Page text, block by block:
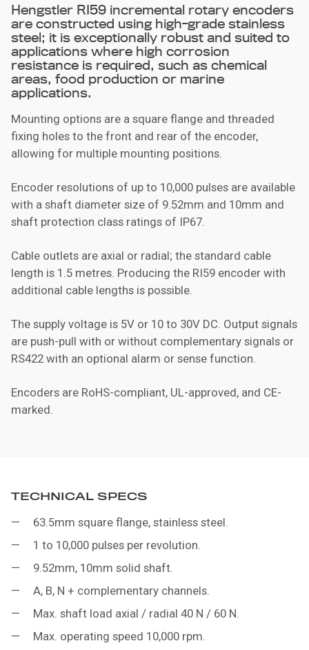
Hengstler RI59 incremental rotary encoders
are constructed using high-grade stainless
steel; it is exceptionally robust and suited to
applications where high corrosion
resistance is required, such as chemical
areas, food production or marine
applications.
Mounting options are a square flange and threaded
fixing holes to the front and rear of the encoder,
allowing for multiple mounting positions.
Encoder resolutions of up to 10,000 pulses are available
with a shaft diameter size of 9.52mm and 10mm and
shaft protection class ratings of IP67.
Cable outlets are axial or radial; the standard cable
length is 1.5 metres. Producing the RI59 encoder with
additional cable lengths is possible.
The supply voltage is 5V or 10 to 30V DC. Output signals
are push-pull with or without complementary signals or
RS422 with an optional alarm or sense function.
Encoders are RoHS-compliant, UL-approved, and CE-
marked.
TECHNICAL SPECS
63.5mm square flange, stainless steel.
1 to 10,000 pulses per revolution.
9.52mm, 10mm solid shaft.
A, B, N + complementary channels.
Max. shaft load axial / radial 40 N / 60 N.
Max. operating speed 10,000 rpm.